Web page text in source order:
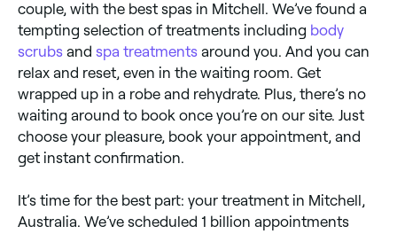
couple, with the best spas in Mitchell. We’ve found a
tempting selection of treatments including body
scrubs and spa treatments around you. And you can
relax and reset, even in the waiting room. Get
wrapped up in a robe and rehydrate. Plus, there’s no
waiting around to book once you’re on our site. Just
choose your pleasure, book your appointment, and
get instant confirmation.
It’s time for the best part: your treatment in Mitchell,
Australia. We’ve scheduled 1 billion appointments